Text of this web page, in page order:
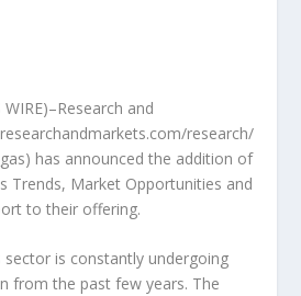
and
research/
has announced the addition of
Trends, Market Opportunities and
to their offering.
is constantly undergoing
from the past few years. The